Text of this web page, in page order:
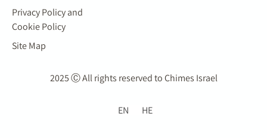
Privacy Policy and
Cookie Policy
Site Map
2025 Ⓒ All rights reserved to Chimes Israel
EN HE